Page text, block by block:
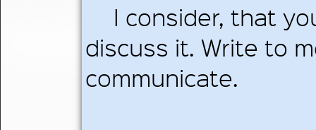
I consider, that
discuss it. Write to
communicate.